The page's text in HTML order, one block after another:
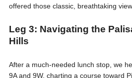
offered those classic, breathtaking
Leg 3: Navigating the
Hills
After a much-needed lunch stop, we
9A and 9W, charting a course toward